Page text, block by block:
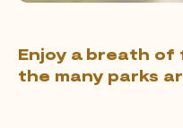
Enjoy a breath of
the many parks